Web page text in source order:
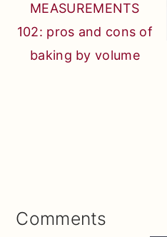
MEASUREMENTS
102: pros and cons of
baking by volume
Reader
Comments